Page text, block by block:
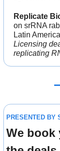
Replicate
on srRNA
Latin America
Licensing
replicating
PRESENTED BY
We book